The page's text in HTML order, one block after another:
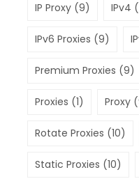
IP Proxy (9) IPv4
IPv6 Proxies (9)
Premium Proxies (9)
Proxies (1) Proxy
Rotate Proxies (10)
Static Proxies (10)